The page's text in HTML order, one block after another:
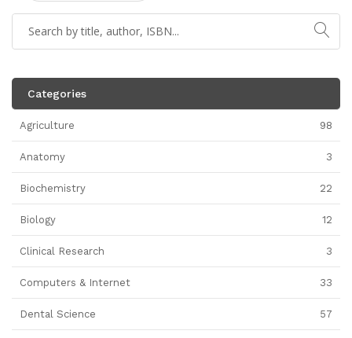
Categories
Agriculture 98
Anatomy 3
Biochemistry 22
Biology 12
Clinical Research 3
Computers & Internet 33
Dental Science 57